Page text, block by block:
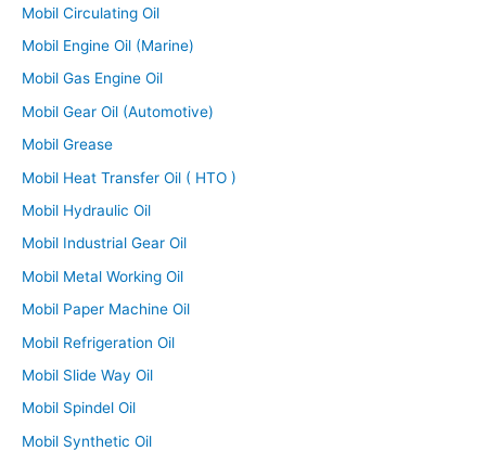
Mobil Circulating Oil
Mobil Engine Oil (Marine)
Mobil Gas Engine Oil
Mobil Gear Oil (Automotive)
Mobil Grease
Mobil Heat Transfer Oil ( HTO )
Mobil Hydraulic Oil
Mobil Industrial Gear Oil
Mobil Metal Working Oil
Mobil Paper Machine Oil
Mobil Refrigeration Oil
Mobil Slide Way Oil
Mobil Spindel Oil
Mobil Synthetic Oil